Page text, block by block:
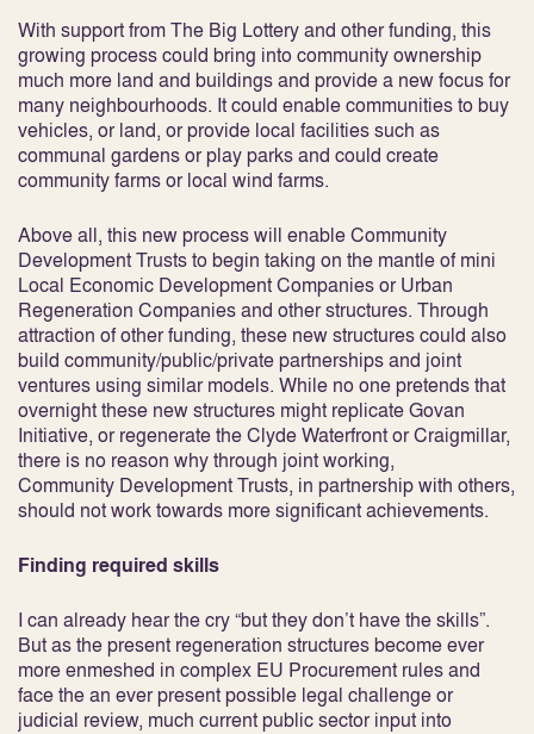
With support from The Big Lottery and other funding, this
growing process could bring into community ownership
much more land and buildings and provide a new focus for
many neighbourhoods. It could enable communities to buy
vehicles, or land, or provide local facilities such as
communal gardens or play parks and could create
community farms or local wind farms.
Above all, this new process will enable Community
Development Trusts to begin taking on the mantle of mini
Local Economic Development Companies or Urban
Regeneration Companies and other structures. Through
attraction of other funding, these new structures could also
build community/public/private partnerships and joint
ventures using similar models. While no one pretends that
overnight these new structures might replicate Govan
Initiative, or regenerate the Clyde Waterfront or Craigmillar,
there is no reason why through joint working,
Community Development Trusts, in partnership with others,
should not work towards more significant achievements.
Finding required skills
I can already hear the cry “but they don’t have the skills”.
But as the present regeneration structures become ever
more enmeshed in complex EU Procurement rules and
face the an ever present possible legal challenge or
judicial review, much current public sector input into